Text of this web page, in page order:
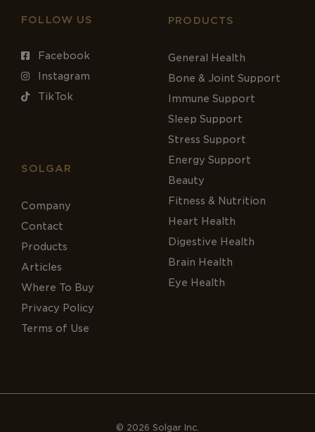
FOLLOW US
Facebook
Instagram
TikTok
PRODUCTS
General Health
Bone & Joint Support
Immune Support
Sleep Support
Stress Support
Energy Support
Beauty
Fitness & Nutrition
Heart Health
Digestive Health
Brain Health
Eye Health
SOLGAR
Company
Contact
Products
Articles
Where To Buy
Privacy Policy
Terms of Use
© 2026 Solgar Inc.